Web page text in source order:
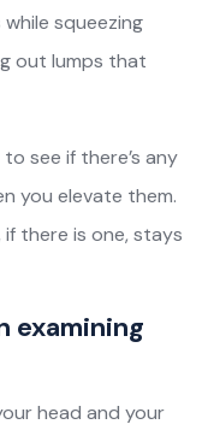
squeezing
out lumps that
see if there’s any
you elevate them.
if there is one, stays
examining
head and your